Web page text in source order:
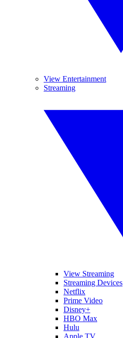
View Entertainment
Streaming
View Streaming
Streaming Devices
Netflix
Prime Video
Disney+
HBO Max
Hulu
Apple TV